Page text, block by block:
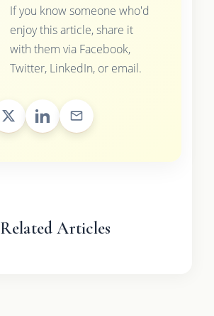
If you know someone who'd
enjoy this article, share it
with them via Facebook,
Twitter, LinkedIn, or email.
Related Articles